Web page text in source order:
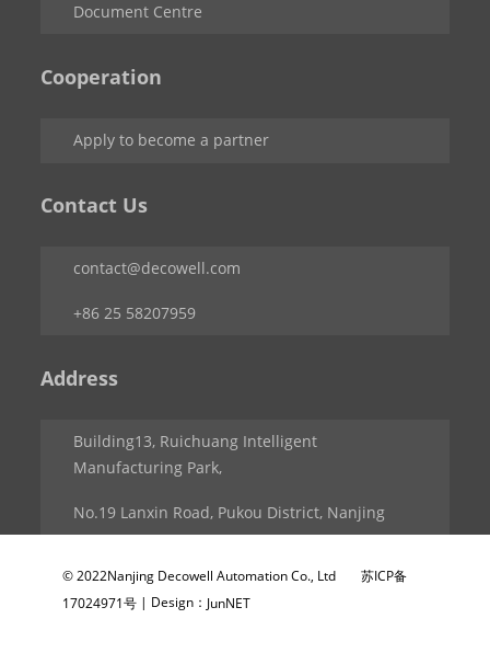
Document Centre
Cooperation
Apply to become a partner
Contact Us
contact@decowell.com
+86 25 58207959
Address
Building13, Ruichuang Intelligent
Manufacturing Park,
No.19 Lanxin Road, Pukou District, Nanjing
© 2022Nanjing Decowell Automation Co., Ltd
苏ICP备
17024971号 | Design： JunNET